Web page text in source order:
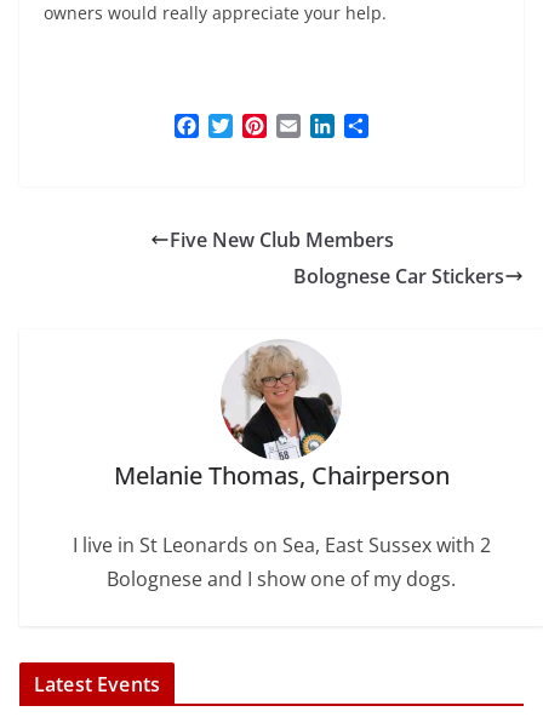
owners would really appreciate your help.
o
e
r
d
I
n
Five New Club Members
Bolognese Car Stickers
Melanie Thomas, Chairperson
I live in St Leonards on Sea, East Sussex with 2
Bolognese and I show one of my dogs.
Latest Events